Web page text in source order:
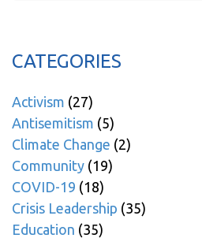
CATEGORIES
Activism (27)
Antisemitism (5)
Climate Change (2)
Community (19)
COVID-19 (18)
Crisis Leadership (35)
Education (35)